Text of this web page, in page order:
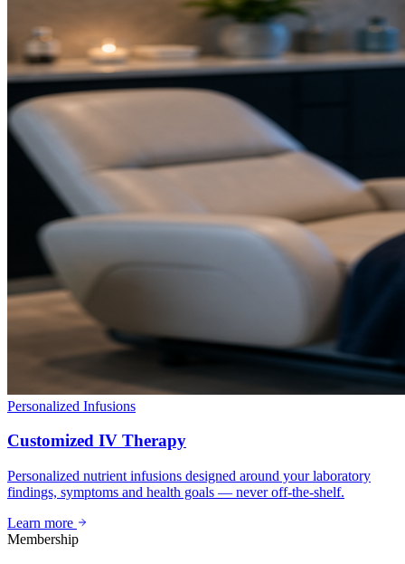
Personalized Infusions
Customized IV Therapy
Personalized nutrient infusions designed around your laboratory
findings, symptoms and health goals — never off-the-shelf.
Learn more
Membership